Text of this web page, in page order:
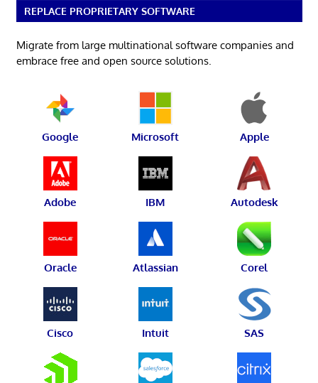
REPLACE PROPRIETARY SOFTWARE
Migrate from large multinational software companies and
embrace free and open source solutions.
Google Microsoft Apple
Adobe IBM Autodesk
Oracle Atlassian Corel
Cisco Intuit SAS